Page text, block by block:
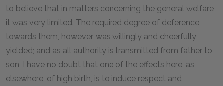
to believe that in matters concerning the general welfare
it was very limited. The required degree of deference
towards them, however, was willingly and cheerfully
yielded; and as all authority is transmitted from father to
son, I have no doubt that one of the effects here, as
elsewhere, of high birth, is to induce respect and